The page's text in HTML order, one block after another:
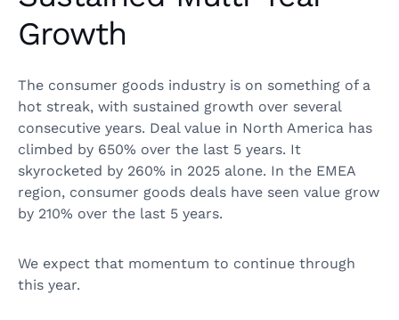
Growth
The consumer goods industry is on something of a
hot streak, with sustained growth over several
consecutive years. Deal value in North America has
climbed by 650% over the last 5 years. It
skyrocketed by 260% in 2025 alone. In the EMEA
region, consumer goods deals have seen value grow
by 210% over the last 5 years.
We expect that momentum to continue through
this year.